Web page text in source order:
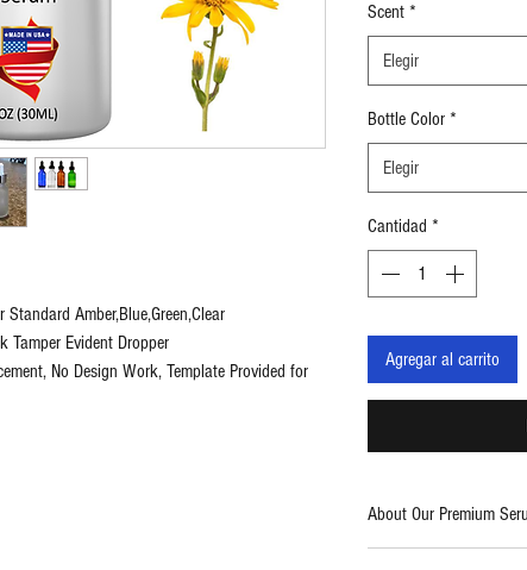
Amber,Blue,Green,Clear
Tamper Evident Dropper
No Design Work, Template Provided for
Scent *
Elegir
Bottle Color *
Elegir
Cantidad *
Agregar al carrito
About Our Premium